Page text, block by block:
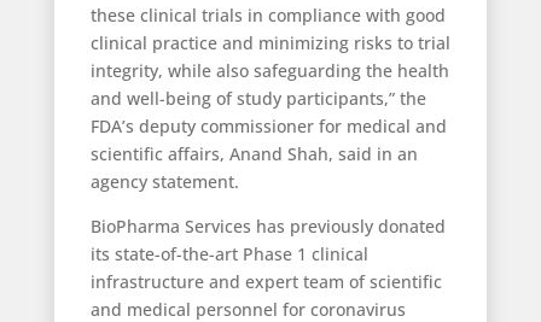
these clinical trials in compliance with good
clinical practice and minimizing risks to trial
integrity, while also safeguarding the health
and well-being of study participants,” the
FDA’s deputy commissioner for medical and
scientific affairs, Anand Shah, said in an
agency statement.
BioPharma Services has previously donated
its state-of-the-art Phase 1 clinical
infrastructure and expert team of scientific
and medical personnel for coronavirus